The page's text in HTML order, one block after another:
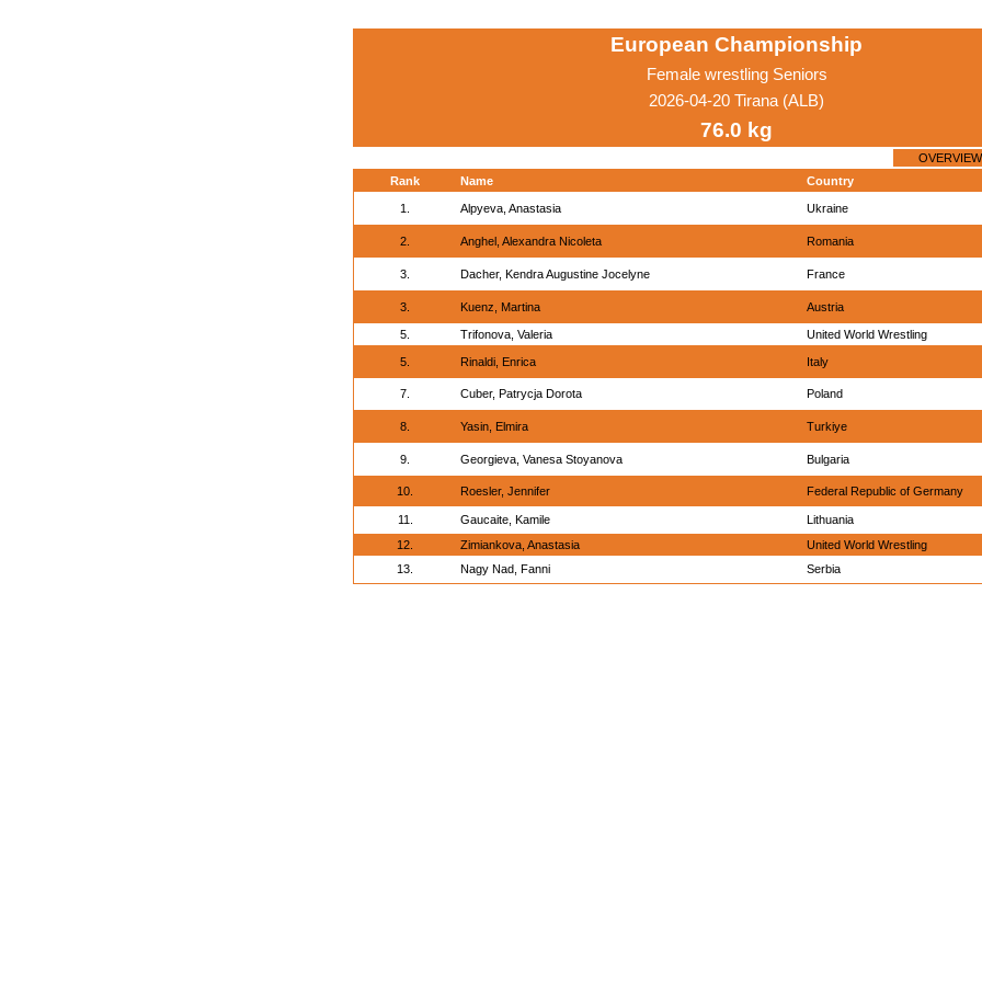
European Championship
Female wrestling Seniors
2026-04-20 Tirana (ALB)
76.0 kg
OVERVIEW
Rank
Name Country
1. Alpyeva, Anastasia Ukraine
2. Anghel, Alexandra Nicoleta Romania
3. Dacher, Kendra Augustine Jocelyne France
3. Kuenz, Martina Austria
5. Trifonova, Valeria United World Wrestling
5. Rinaldi, Enrica Italy
7. Cuber, Patrycja Dorota Poland
8. Yasin, Elmira Turkiye
9. Georgieva, Vanesa Stoyanova Bulgaria
10. Roesler, Jennifer Federal Republic of Germany
11. Gaucaite, Kamile
Lithuania
12.
Zimiankova, Anastasia
United World Wrestling
13.
Nagy Nad, Fanni Serbia